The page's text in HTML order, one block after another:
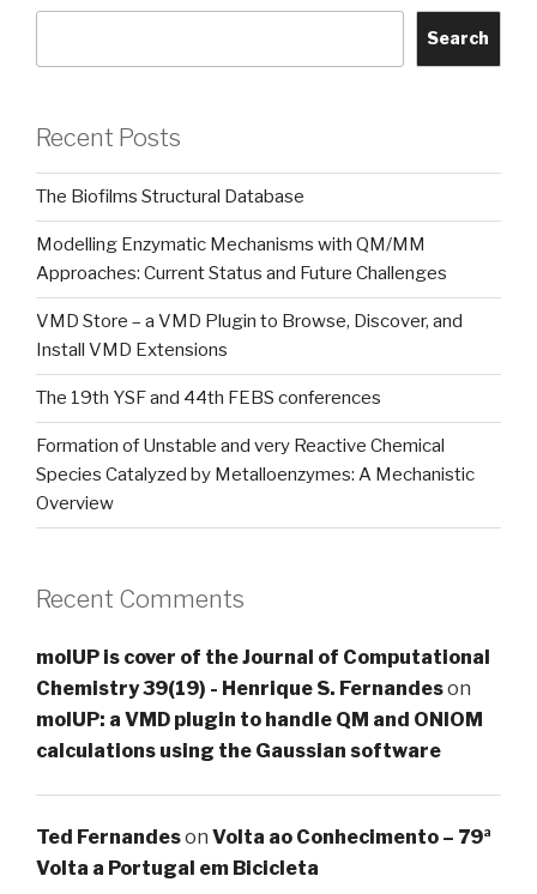
Search
Recent Posts
The Biofilms Structural Database
Modelling Enzymatic Mechanisms with QM/MM
Approaches: Current Status and Future Challenges
VMD Store – a VMD Plugin to Browse, Discover, and
Install VMD Extensions
The 19th YSF and 44th FEBS conferences
Formation of Unstable and very Reactive Chemical
Species Catalyzed by Metalloenzymes: A Mechanistic
Overview
Recent Comments
molUP is cover of the Journal of Computational
Chemistry 39(19) - Henrique S. Fernandeson
molUP: a VMD plugin to handle QM and ONIOM
calculations using the Gaussian software
Ted Fernandeson Volta ao Conhecimento – 79ª
Volta a Portugal em Bicicleta